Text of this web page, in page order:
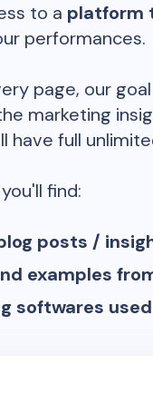
to a platform
performances.
page, our
marketing
have full
find:
posts /
examples
softwares used